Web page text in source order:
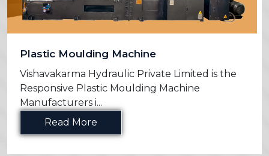
Plastic Moulding Machine
Vishavakarma Hydraulic Private Limited is the
Responsive Plastic Moulding Machine
Manufacturers i...
Read More